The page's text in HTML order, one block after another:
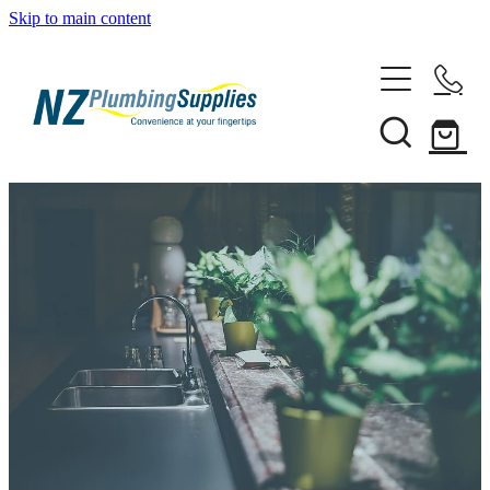
Skip to main content
Heating Solutions
Household
Pipe & Fittings